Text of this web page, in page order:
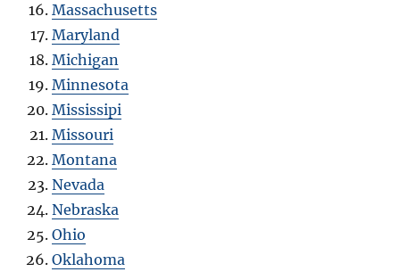
Massachusetts
Maryland
Michigan
Minnesota
Mississipi
Missouri
Montana
Nevada
Nebraska
Ohio
Oklahoma